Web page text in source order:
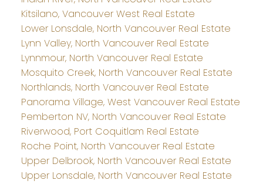
Kitsilano, Vancouver West Real Estate
Lower Lonsdale, North Vancouver Real Estate
Lynn Valley, North Vancouver Real Estate
Lynnmour, North Vancouver Real Estate
Mosquito Creek, North Vancouver Real Estate
Northlands, North Vancouver Real Estate
Panorama Village, West Vancouver Real Estate
Pemberton NV, North Vancouver Real Estate
Riverwood, Port Coquitlam Real Estate
Roche Point, North Vancouver Real Estate
Upper Delbrook, North Vancouver Real Estate
Upper Lonsdale, North Vancouver Real Estate